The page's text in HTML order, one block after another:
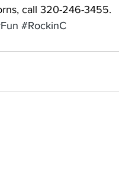
call 320-246-3455.
#RockinC